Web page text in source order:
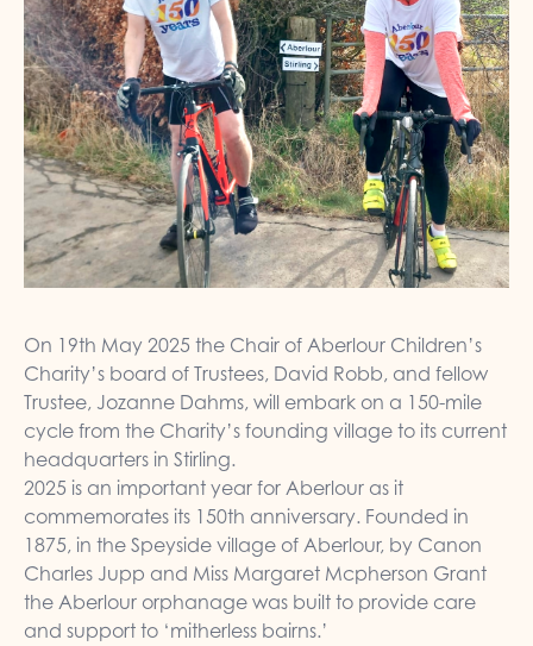
On 19th May 2025 the Chair of Aberlour Children’s
Charity’s board of Trustees, David Robb, and fellow
Trustee, Jozanne Dahms, will embark on a 150-mile
cycle from the Charity’s founding village to its current
headquarters in Stirling.
2025 is an important year for Aberlour as it
commemorates its 150th anniversary. Founded in
1875, in the Speyside village of Aberlour, by Canon
Charles Jupp and Miss Margaret Mcpherson Grant
the Aberlour orphanage was built to provide care
and support to ‘mitherless bairns.’